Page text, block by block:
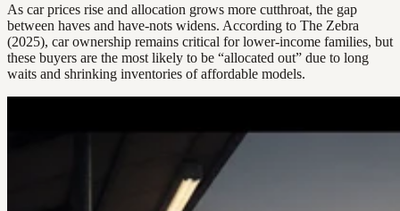
As car prices rise and allocation grows more cutthroat, the gap
between haves and have-nots widens. According to The Zebra
(2025), car ownership remains critical for lower-income families, but
these buyers are the most likely to be “allocated out” due to long
waits and shrinking inventories of affordable models.